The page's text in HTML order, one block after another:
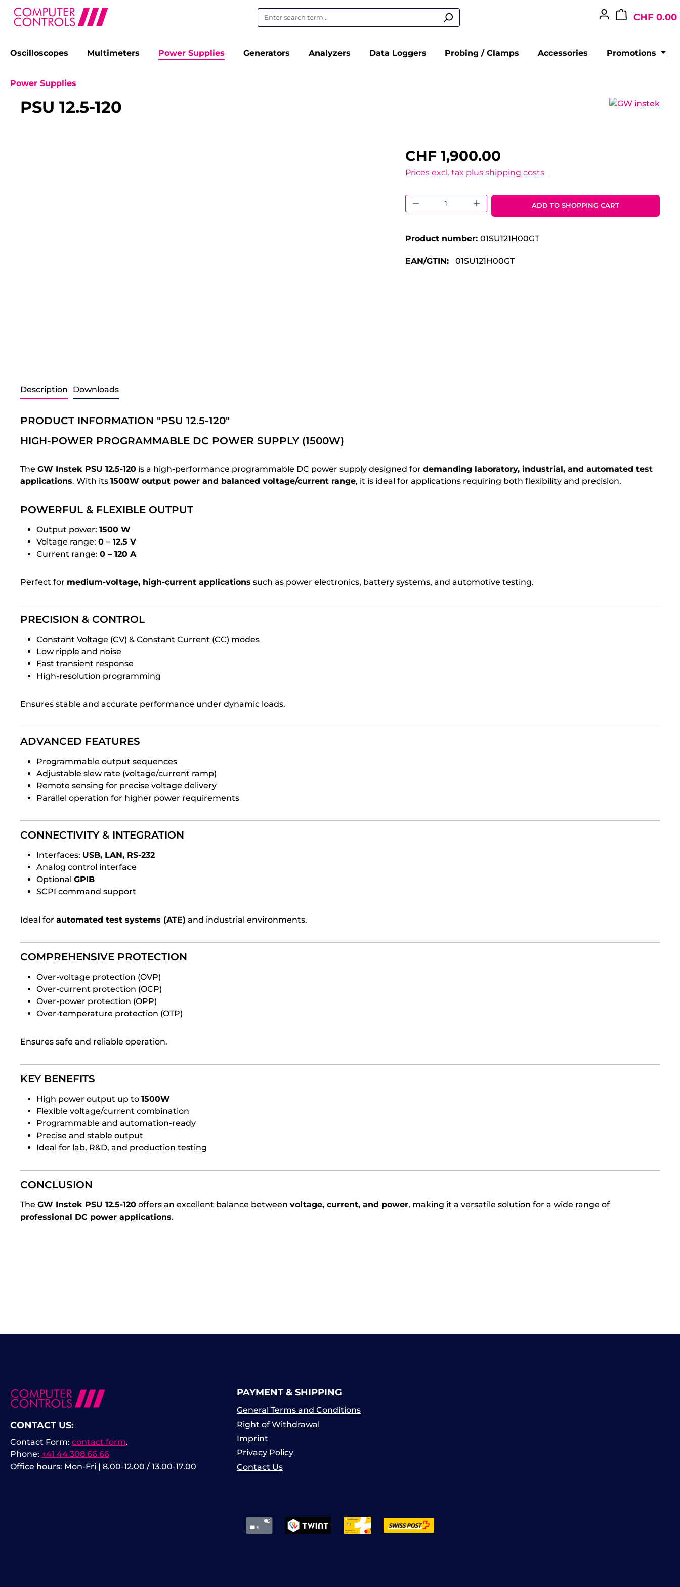
Skip to main navigation
CHF 0.00
Oscilloscopes Multimeters Power Supplies Generators Analyzers Data Loggers Probing / Clamps Accessories Promotions
Power Supplies
PSU 12.5-120
CHF 1,900.00
Prices excl. tax plus shipping costs
Product Quantity: Enter the desired
ADD TO SHOPPING CART
Product number: 01SU121H00GT
EAN/GTIN: 01SU121H00GT
Description Downloads
PRODUCT INFORMATION "PSU 12.5-120"
HIGH-POWER PROGRAMMABLE DC POWER SUPPLY (1500W)
The GW Instek PSU 12.5-120 is a high-performance programmable DC power supply designed for demanding laboratory, industrial, and automated test
applications. With its 1500W output power and balanced voltage/current range, it is ideal for applications requiring both flexibility and precision.
POWERFUL & FLEXIBLE OUTPUT
Output power: 1500 W
Voltage range: 0 – 12.5 V
Current range: 0 – 120 A
Perfect for medium-voltage, high-current applications such as power electronics, battery systems, and automotive testing.
PRECISION & CONTROL
Constant Voltage (CV) & Constant Current (CC) modes
Low ripple and noise
Fast transient response
High-resolution programming
Ensures stable and accurate performance under dynamic loads.
ADVANCED FEATURES
Programmable output sequences
Adjustable slew rate (voltage/current ramp)
Remote sensing for precise voltage delivery
Parallel operation for higher power requirements
CONNECTIVITY & INTEGRATION
Interfaces: USB, LAN, RS-232
Analog control interface
Optional GPIB
SCPI command support
Ideal for automated test systems (ATE) and industrial environments.
COMPREHENSIVE PROTECTION
Over-voltage protection (OVP)
Over-current protection (OCP)
Over-power protection (OPP)
Over-temperature protection (OTP)
Ensures safe and reliable operation.
KEY BENEFITS
High power output up to 1500W
Flexible voltage/current combination
Programmable and automation-ready
Precise and stable output
Ideal for lab, R&D, and production testing
CONCLUSION
The GW Instek PSU 12.5-120 offers an excellent balance between voltage, current, and power, making it a versatile solution for a wide range of
professional DC power applications.
CONTACT US:
Phone: +41 44 308 66 66
Office hours: Mon-Fri | 8.00-12.00 / 13.00-17.00
Contact Form: contact form.
PAYMENT & SHIPPING
General Terms and Conditions
Right of Withdrawal
Imprint
Privacy Policy
Contact Us